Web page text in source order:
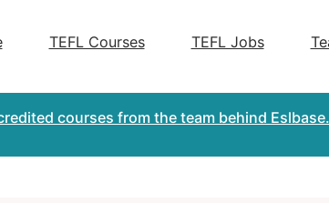
TEFL Courses TEFL Jobs
courses from the team behind Eslbase.